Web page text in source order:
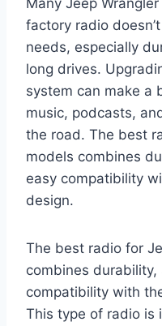
factory radio
needs, especially
long drives.
system can make a
music, podcasts,
the road. The best
models combines
easy compatibility
design.
The best radio for
combines
compatibility with
This type of radio is